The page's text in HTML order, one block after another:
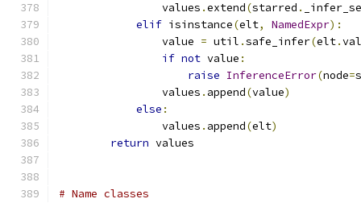
                values
.extend(starred .
elif isinstance(elt, NamedExpr):
                value
= util .safe_infer(elt.
if not value :
raise InferenceError(node=
                values
. append(value)
else :
                values
. append(elt)
return values
# Name classes